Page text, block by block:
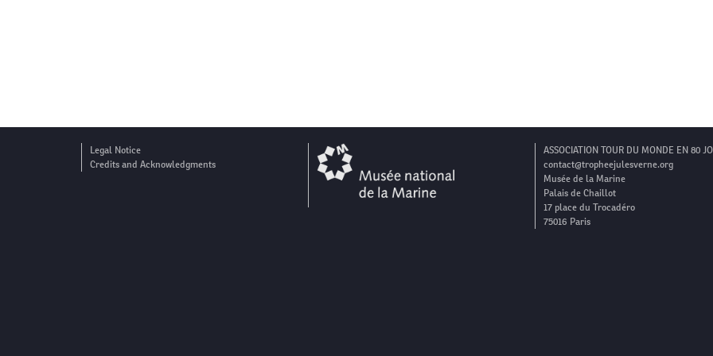
Legal Notice
Credits and Acknowledgments
ASSOCIATION TOUR DU MONDE EN 80
contact@tropheejulesverne.org
Musée de la Marine
Palais de Chaillot
17 place du Trocadéro
75016 Paris